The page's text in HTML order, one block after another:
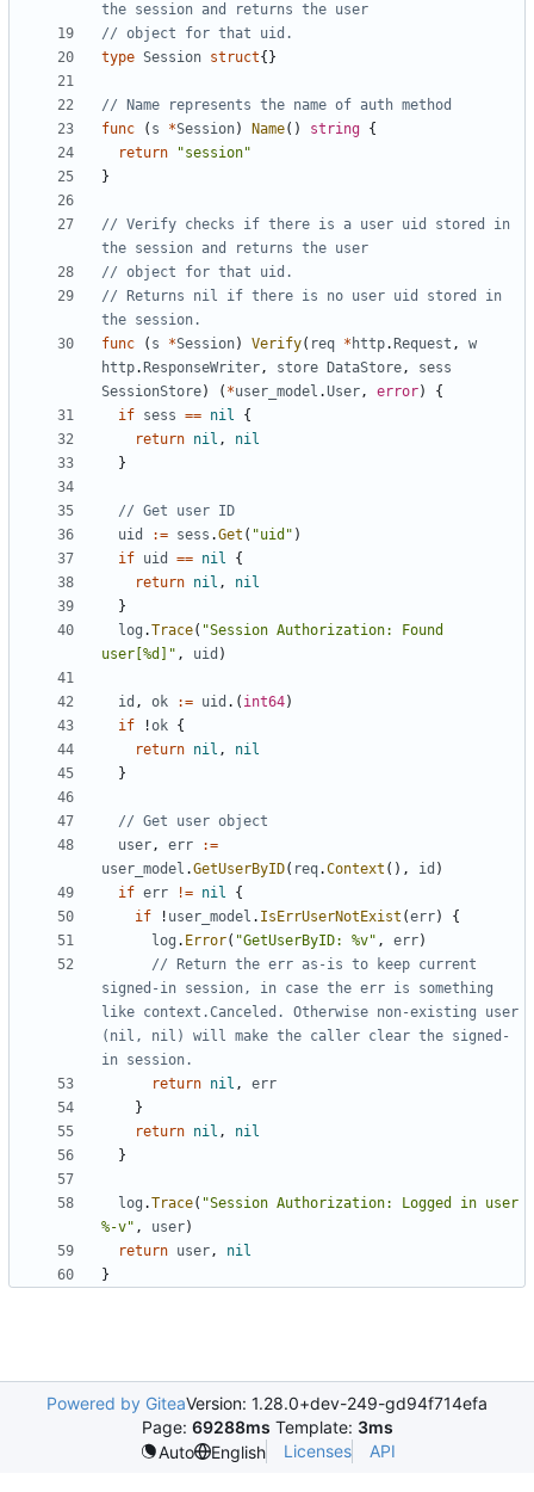
the session and returns the user
// object for that uid.
type Session struct{}
// Name represents the name of auth method
func
( s *Session) Name() string {
return
"session"
}
// Verify checks if there is a user uid stored in
the session and returns the user
// object for that uid.
// Returns nil if there is no user uid stored in
the session.
func
( s *Session) Verify( req * http. Request ,
w
http. ResponseWriter, store DataStore,
sess
SessionStore) ( *user_model .User, error)
{
if sess == nil
{
return nil ,
nil
}
// Get user ID
uid
:= sess .Get ( "uid" )
if uid == nil
{
return nil ,
nil
}
log .Trace( "Session Authorization: Found
user[%d]" , uid )
id , ok := uid .( int64)
if
!ok {
return nil ,
nil
}
// Get user object
user, err
:=
user_model .GetUserByID( req.Context (), id )
if err != nil
{
if
! user_model . IsErrUserNotExist (err)
{
log . Error( "GetUserByID: %v" , err)
// Return the err as-is to keep current
signed-in session, in case the err is something
like context.Canceled. Otherwise non-existing user
(nil, nil) will make the caller clear the signed-
in session.
return nil ,
err
}
return nil ,
nil
}
log .Trace( "Session Authorization: Logged in user
%-v" , user)
return user,
nil
}
Powered by GiteaVersion: 1.28.0+dev-249-gd94f714efa
Page: 69288ms Template: 3ms
Auto
English Licenses API